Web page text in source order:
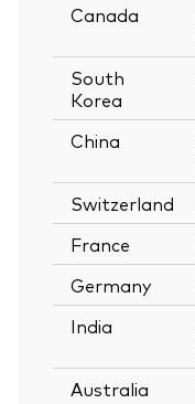
Canada
South
Korea
China
Switzerland
France
Germany
India
Australia